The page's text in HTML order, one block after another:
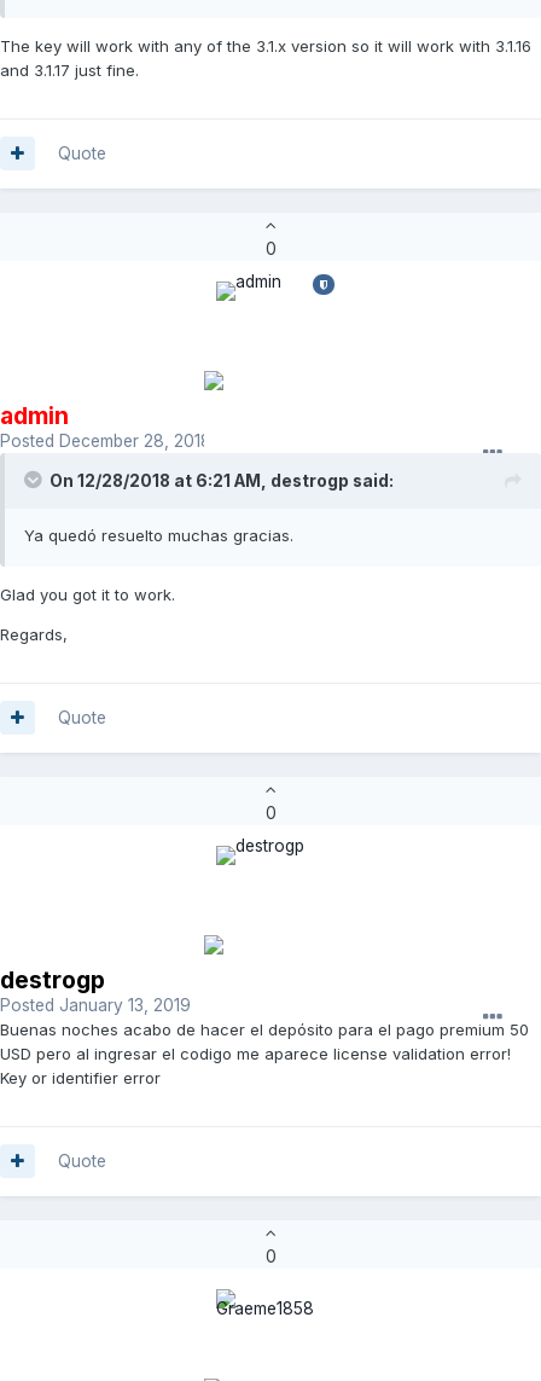
The key will work with any of the 3.1.x version so it will work with 3.1.16
and 3.1.17 just fine.
Quote
0
admin
Posted December 28, 2018
On 12/28/2018 at 6:21 AM, destrogp said:
Ya quedó resuelto muchas gracias.
Glad you got it to work.
Regards,
Quote
0
destrogp
Posted January 13, 2019
Buenas noches acabo de hacer el depósito para el pago premium 50
USD pero al ingresar el codigo me aparece license validation error!
Key or identifier error
Quote
0